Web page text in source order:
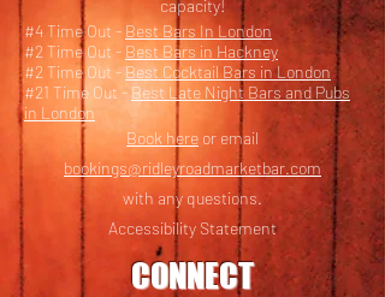
capacity!
#4 Time Out - Best Bars In London
#2 Time Out - Best Bars in Hackney
#2 Time Out -Best Cocktail Bars in London
#21 Time Out - Best Late Night Bars and Pubs
in London
Book here or email
bookings@ridleyroadmarketbar.com
with any questions.
Accessibility Statement
CONNECT